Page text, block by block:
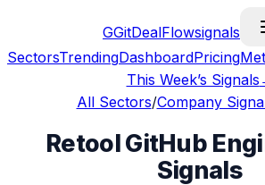
GGitDealFlowsignals
SectorsTrendingDashboardPricing
This Week’s Signals
All Sectors/Company
Retool GitHub
Signals